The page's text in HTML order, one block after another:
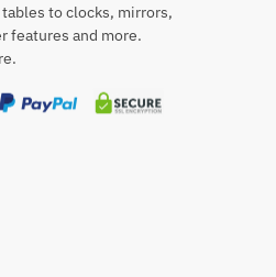
to clocks, mirrors,
features and more.